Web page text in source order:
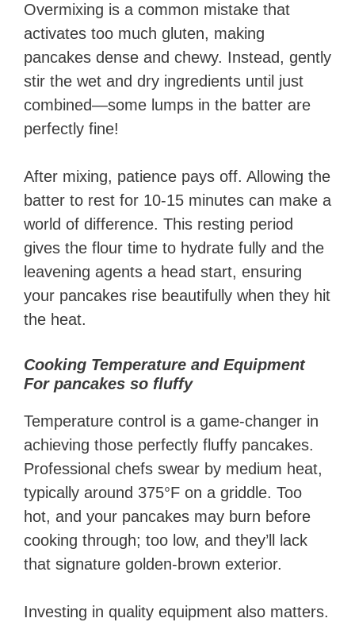
Overmixing is a common mistake that
activates too much gluten, making
pancakes dense and chewy. Instead, gently
stir the wet and dry ingredients until just
combined—some lumps in the batter are
perfectly fine!
After mixing, patience pays off. Allowing the
batter to rest for 10-15 minutes can make a
world of difference. This resting period
gives the flour time to hydrate fully and the
leavening agents a head start, ensuring
your pancakes rise beautifully when they hit
the heat.
Cooking Temperature and Equipment
For pancakes so fluffy
Temperature control is a game-changer in
achieving those perfectly fluffy pancakes.
Professional chefs swear by medium heat,
typically around 375°F on a griddle. Too
hot, and your pancakes may burn before
cooking through; too low, and they’ll lack
that signature golden-brown exterior.
Investing in quality equipment also matters.